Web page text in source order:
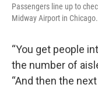
Passengers line up to
Midway Airport in
“You get people
the number of
“And then the